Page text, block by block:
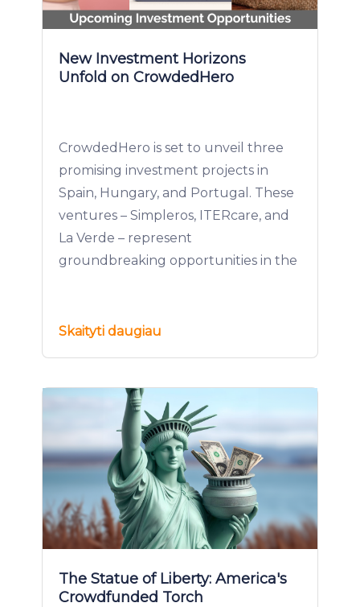
New Investment Horizons
Unfold on CrowdedHero
CrowdedHero is set to unveil three
promising investment projects in
Spain, Hungary, and Portugal. These
ventures – Simpleros, ITERcare, and
La Verde – represent
groundbreaking opportunities in the
Skaityti daugiau
The Statue of Liberty: America's
Crowdfunded Torch